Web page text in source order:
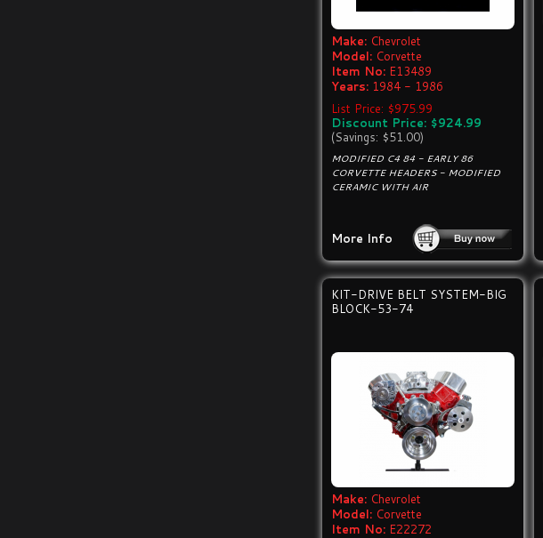
Make: Chevrolet
Model: Corvette
Item No: E13489
Years: 1984 - 1986
List Price: $975.99
Discount Price: $924.99
(Savings: $51.00)
MODIFIED C4 84 - EARLY 86
CORVETTE HEADERS - MODIFIED
CERAMIC WITH AIR
More Info
KIT-DRIVE BELT SYSTEM-BIG
BLOCK-53-74
Make: Chevrolet
Model: Corvette
Item No: E22272